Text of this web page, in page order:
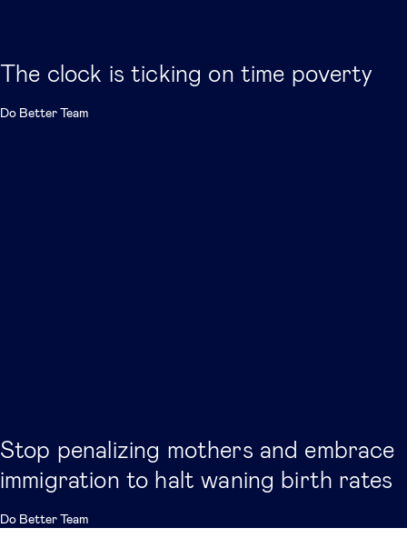
The clock is ticking on time poverty
Do Better Team
Stop penalizing mothers and embrace
immigration to halt waning birth rates
Do Better Team